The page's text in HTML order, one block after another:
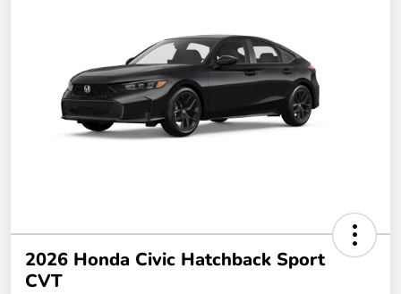
2026 Honda Civic Hatchback Sport
CVT